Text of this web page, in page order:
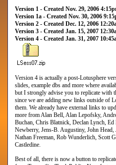
Version 1 - Created Nov. 29, 2006
Version 1a - Created Nov. 30, 2006
Version 2 - Created Dec. 12, 2006
Version 3 - Created Jan. 15, 2007
Version 4 - Created Jan. 31, 2007
Version 4 is actually a post-Lotusphere
slides, example dbs and more where
but I strongly advise you to replicate with
since we are adding new links outside of
them. We already have external links to
more fromAlan Bell, Alan Lepofsky,
Buchan, Chris Blatnick, Declan Lynch,
Newberry, Jens-B. Augustiny, John
Nathan Freeman, Rob Wunderlich, Scott
Castledine.
Best of all, there is now a button to